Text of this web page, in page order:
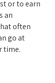
or to earn
an
often
go at
time.